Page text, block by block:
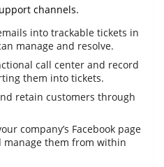
channels.
into trackable tickets in
manage and resolve.
call center and record
them into tickets.
retain customers through
company’s Facebook page
them from within